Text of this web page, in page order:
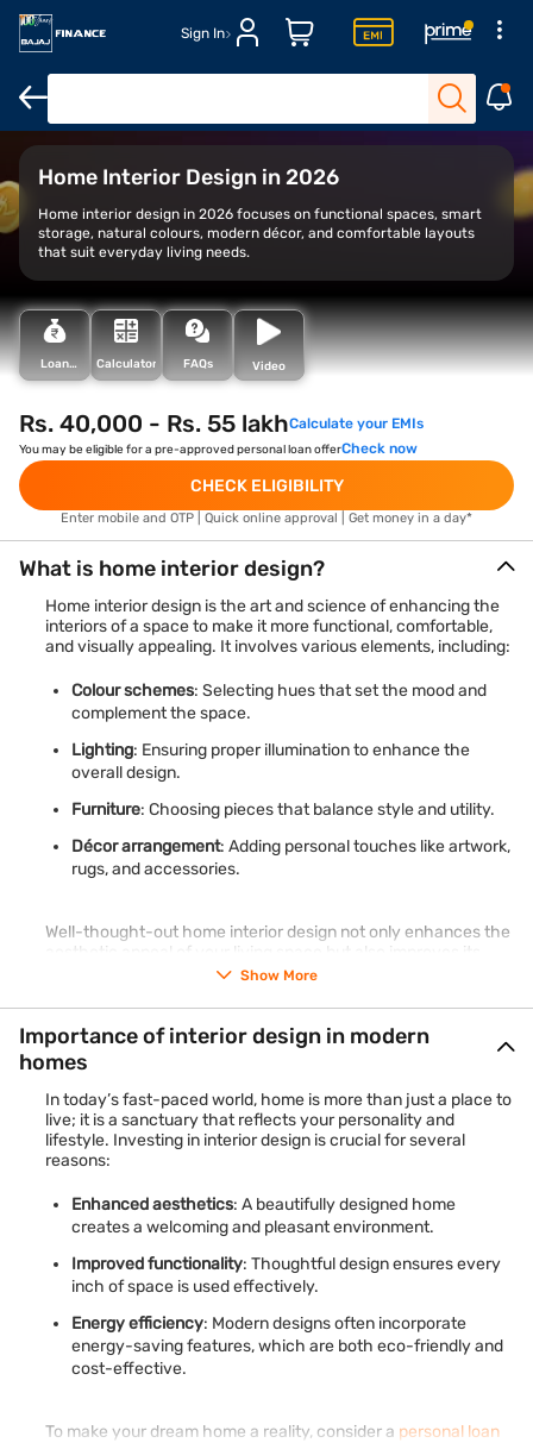
Sign In
Overview
Home Interior Design in 2026
Home interior design in 2026 focuses on functional spaces, smart
storage, natural colours, modern décor, and comfortable layouts
that suit everyday living needs.
Loan
Types
Calculator FAQs Video
Rs. 40,000 - Rs. 55 lakhCalculate your EMIs
You may be eligible for a pre-approved personal loan offerCheck now
CHECK ELIGIBILITY
Enter mobile and OTP | Quick online approval | Get money in a day*
What is home interior design?
Home interior design is the art and science of enhancing the
interiors of a space to make it more functional, comfortable,
and visually appealing. It involves various elements, including:
Colour schemes: Selecting hues that set the mood and
complement the space.
Lighting: Ensuring proper illumination to enhance the
overall design.
Furniture: Choosing pieces that balance style and utility.
Décor arrangement: Adding personal touches like artwork,
rugs, and accessories.
Well-thought-out home interior design not only enhances the
aesthetic appeal of your living space but also improves its
functionality, making your home a haven of comfort and style.
Show More
Importance of interior design in modern
homes
In today’s fast-paced world, home is more than just a place to
live; it is a sanctuary that reflects your personality and
lifestyle. Investing in interior design is crucial for several
reasons:
Enhanced aesthetics: A beautifully designed home
creates a welcoming and pleasant environment.
Improved functionality: Thoughtful design ensures every
inch of space is used effectively.
Energy efficiency: Modern designs often incorporate
energy-saving features, which are both eco-friendly and
cost-effective.
To make your dream home a reality, consider a personal loan